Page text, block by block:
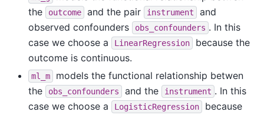
the
outcome and the pair instrument
and
observed confounders
obs_confounders . In this
case we choose a
LinearRegression
because the
outcome is continuous.
ml_m
models the functional relationship betwen
the
obs_confounders and the instrument . In this
case we choose a
LogisticRegression
because